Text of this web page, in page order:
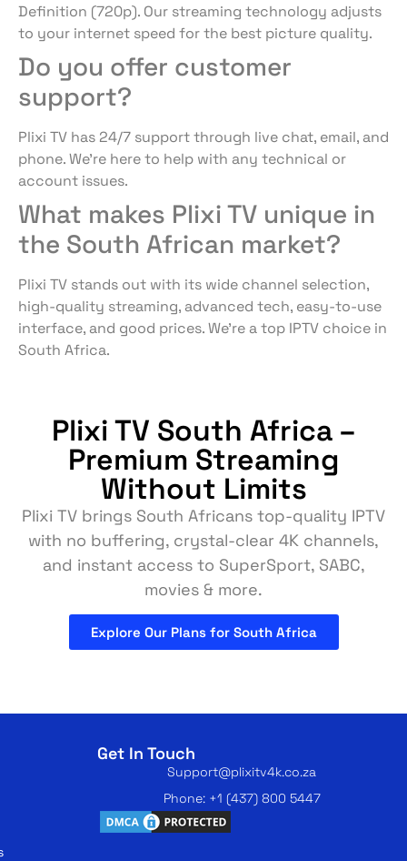
Definition (720p). Our streaming technology adjusts
to your internet speed for the best picture quality.
Do you offer customer
support?
Plixi TV has 24/7 support through live chat, email, and
phone. We’re here to help with any technical or
account issues.
What makes Plixi TV unique in
the South African market?
Plixi TV stands out with its wide channel selection,
high-quality streaming, advanced tech, easy-to-use
interface, and good prices. We’re a top IPTV choice in
South Africa.
Plixi TV South Africa –
Premium Streaming
Without Limits
Plixi TV brings South Africans top-quality IPTV
with no buffering, crystal-clear 4K channels,
and instant access to SuperSport, SABC,
movies & more.
Explore Our Plans for South Africa
Get In Touch
Support@plixitv4k.co.za
Phone: +1 (437) 800 5447